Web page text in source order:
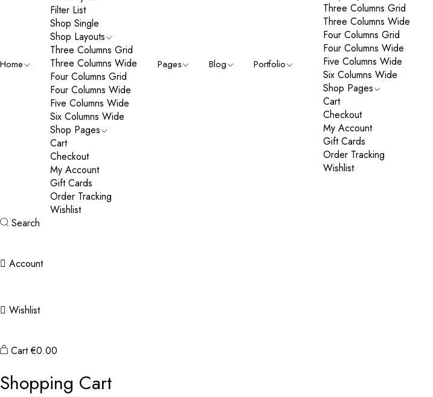
Three Columns Grid
Three Columns Wide
Four Columns Grid
Four Columns Wide
Five Columns Wide
Six Columns Wide
Shop Pages
Cart
Checkout
My Account
Gift Cards
Order Tracking
Wishlist
Home
Filter List
Shop Single
Shop Layouts
Three Columns Grid
Three Columns Wide
Four Columns Grid
Four Columns Wide
Five Columns Wide
Six Columns Wide
Shop Pages
Cart
Checkout
My Account
Gift Cards
Order Tracking
Wishlist
Pages Blog Portfolio
Search
Account
Wishlist
Cart €0.00
Shopping Cart